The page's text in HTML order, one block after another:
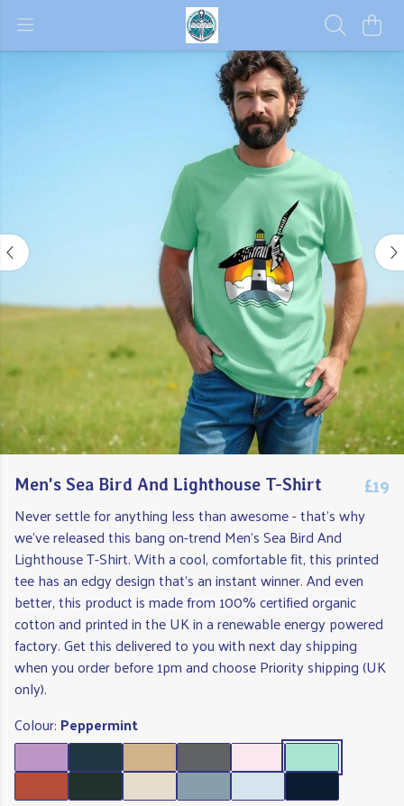
Men's Sea Bird And Lighthouse T-Shirt £19
Never settle for anything less than awesome - that's why
we've released this bang on-trend Men's Sea Bird And
Lighthouse T-Shirt. With a cool, comfortable fit, this printed
tee has an edgy design that's an instant winner. And even
better, this product is made from 100% certified organic
cotton and printed in the UK in a renewable energy powered
factory. Get this delivered to you with next day shipping
when you order before 1pm and choose Priority shipping (UK
only).
Colour: Peppermint